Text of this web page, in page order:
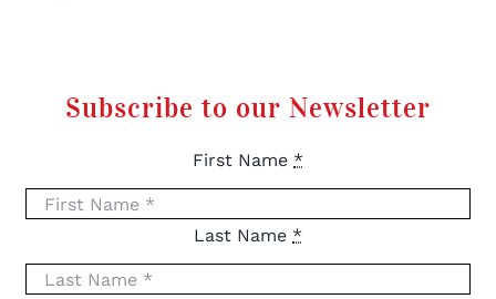
Subscribe to our Newsletter
First Name *
Last Name *